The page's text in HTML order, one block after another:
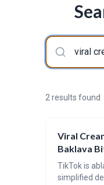
2 results found
Viral
Baklava
TikTok is
simplified